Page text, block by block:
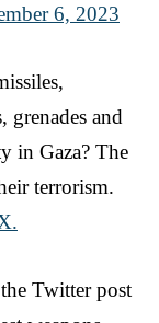
6, 2023
grenades and
in Gaza? The
terrorism.
Twitter post